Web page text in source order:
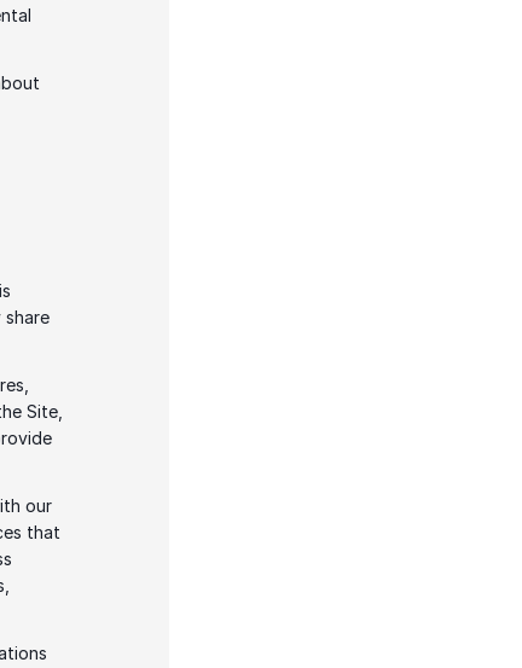
share
Site,
our
that